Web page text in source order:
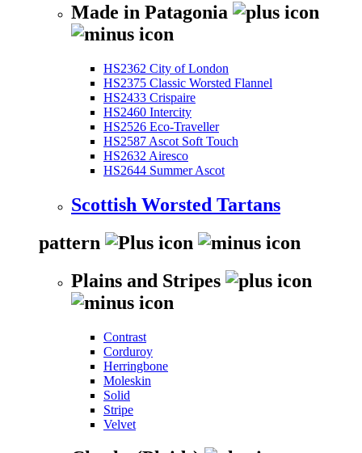
Made in Patagonia
HS2362 City of London
HS2375 Classic Worsted Flannel
HS2433 Crispaire
HS2460 Intercity
HS2526 Eco-Traveller
HS2587 Ascot Soft Touch
HS2632 Airesco
HS2644 Summer Ascot
Scottish Worsted Tartans
pattern
Plains and Stripes
Contrast
Corduroy
Herringbone
Moleskin
Solid
Stripe
Velvet